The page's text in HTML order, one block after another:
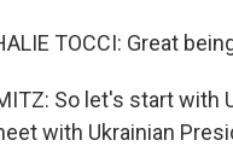
TOCCI: Great
So let's start with
with Ukrainian